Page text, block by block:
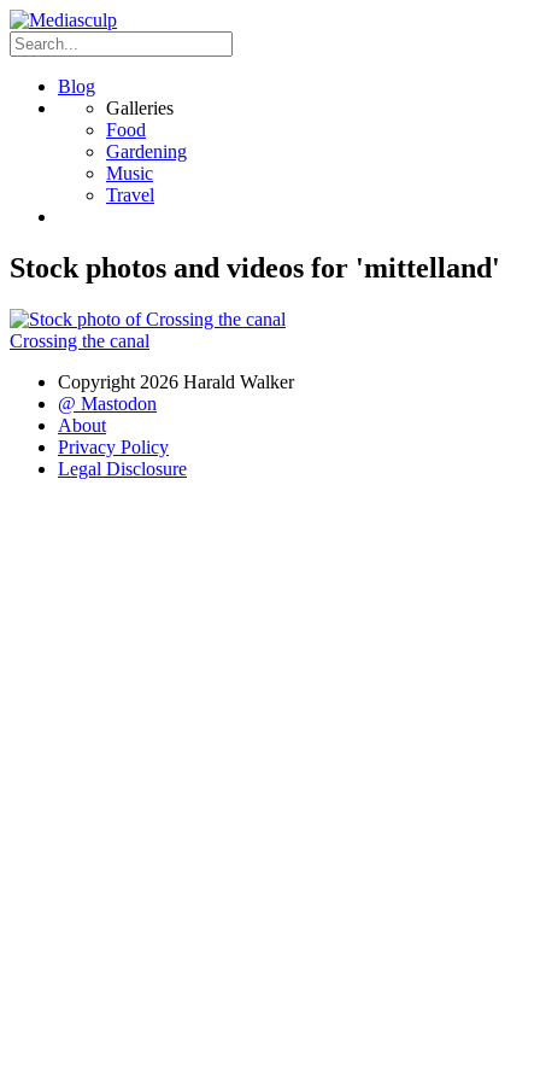
Blog
Galleries
Food
Gardening
Music
Travel
Stock photos and videos for 'mittelland'
Crossing the canal
Copyright 2026 Harald Walker
@ Mastodon
About
Privacy Policy
Legal Disclosure